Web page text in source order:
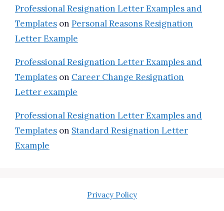
Professional Resignation Letter Examples and
Templates on Personal Reasons Resignation
Letter Example
Professional Resignation Letter Examples and
Templates on Career Change Resignation
Letter example
Professional Resignation Letter Examples and
Templates on Standard Resignation Letter
Example
Privacy Policy